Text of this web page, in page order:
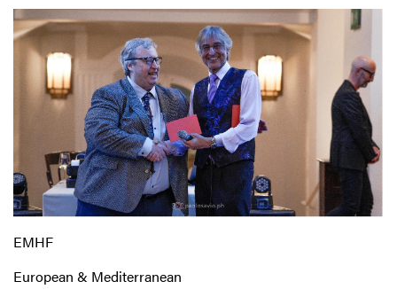
EMHF
European & Mediterranean